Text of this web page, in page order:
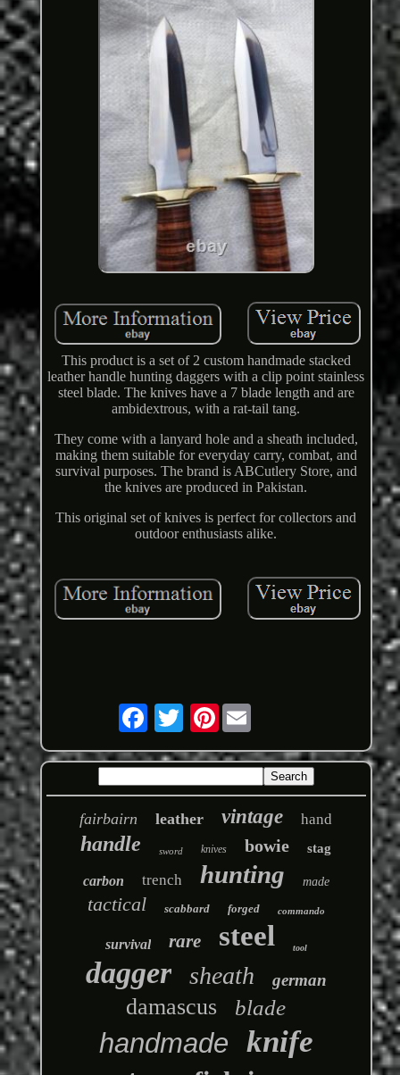
This product is a set of 2 custom handmade stacked
leather handle hunting daggers with a clip point stainless
steel blade. The knives have a 7 blade length and are
ambidextrous, with a rat-tail tang.
They come with a lanyard hole and a sheath included,
making them suitable for everyday carry, combat, and
survival purposes. The brand is ABCutlery Store, and
the knives are produced in Pakistan.
This original set of knives is perfect for collectors and
outdoor enthusiasts alike.
Pinterest
fairbairn leather vintage hand
handle sword knives bowie stag
carbon trench hunting made
tactical scabbard forged commando
survival rare steel tool
dagger sheath german
damascus blade
handmade knife